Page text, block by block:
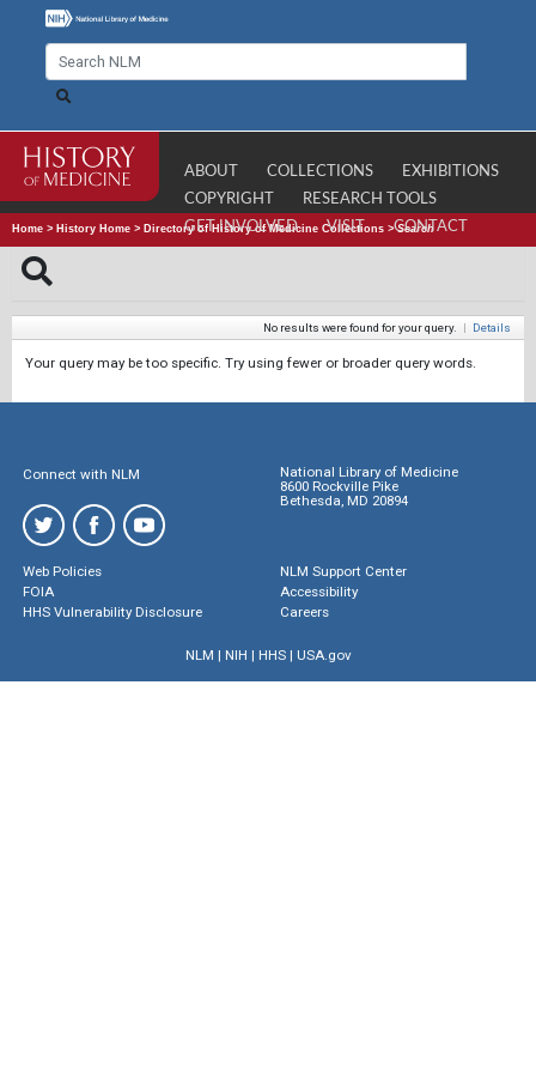
ABOUT COLLECTIONS
EXHIBITIONS
COPYRIGHT
RESEARCH TOOLS
GET INVOLVED
VISIT CONTACT
Home > History Home > Directory of History of Medicine Collections >Search
No results were found for your query. | Details
Your query may be too specific. Try using fewer or broader query words.
Connect with NLM
National Library of Medicine
8600 Rockville Pike
Bethesda, MD 20894
Web Policies
FOIA
HHS Vulnerability Disclosure
NLM Support Center
Accessibility
Careers
NLM | NIH | HHS| USA.gov